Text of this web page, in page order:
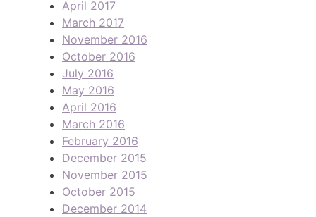
April 2017
March 2017
November 2016
October 2016
July 2016
May 2016
April 2016
March 2016
February 2016
December 2015
November 2015
October 2015
December 2014